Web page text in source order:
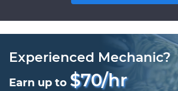
Experienced Mechanic?
Earn up to $70/hr